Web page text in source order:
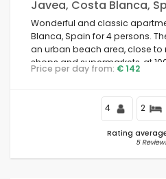
Javea, Costa Blanca,
Wonderful and classic
Blanca, Spain for 4 persons.
an urban beach area, close to
shops and supermarkets, at
Grava, Jávea beach and at 0.
Price per day from: € 142
4 2
Rating
5